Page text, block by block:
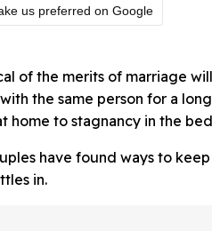
us preferred on Google
of the merits of marriage
the same person for a
home to stagnancy in the
have found ways to
in.